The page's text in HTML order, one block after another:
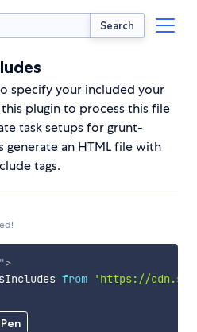
Search
specify your included your
this plugin to process this file
task setups for grunt-
an HTML file with
tags.
">
from
'https://